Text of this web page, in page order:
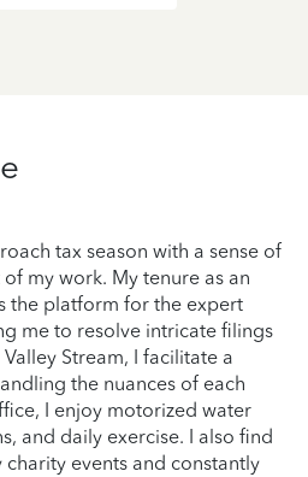
tax season with a sense of
my work. My tenure as an
the platform for the expert
me to resolve intricate filings
Stream, I facilitate a
the nuances of each
I enjoy motorized water
and daily exercise. I also find
events and constantly